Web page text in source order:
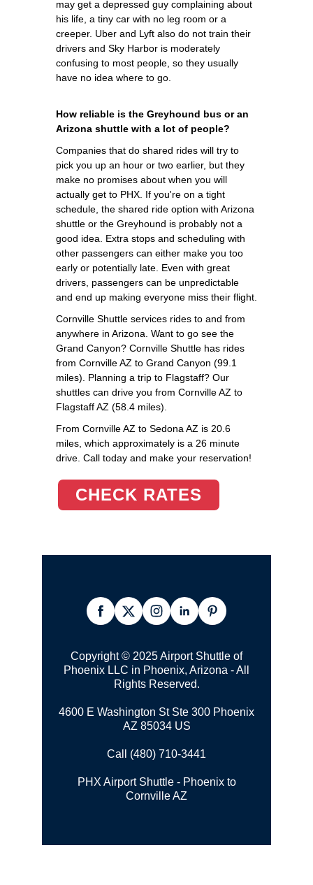
may get a depressed guy complaining about
his life, a tiny car with no leg room or a
creeper. Uber and Lyft also do not train their
drivers and Sky Harbor is moderately
confusing to most people, so they usually
have no idea where to go.
How reliable is the Greyhound bus or an
Arizona shuttle with a lot of people?
Companies that do shared rides will try to
pick you up an hour or two earlier, but they
make no promises about when you will
actually get to PHX. If you're on a tight
schedule, the shared ride option with Arizona
shuttle or the Greyhound is probably not a
good idea. Extra stops and scheduling with
other passengers can either make you too
early or potentially late. Even with great
drivers, passengers can be unpredictable
and end up making everyone miss their flight.
Cornville Shuttle services rides to and from
anywhere in Arizona. Want to go see the
Grand Canyon? Cornville Shuttle has rides
from Cornville AZ to Grand Canyon (99.1
miles). Planning a trip to Flagstaff? Our
shuttles can drive you from Cornville AZ to
Flagstaff AZ (58.4 miles).
From Cornville AZ to Sedona AZ is 20.6
miles, which approximately is a 26 minute
drive. Call today and make your reservation!
CHECK RATES
Copyright © 2025 Airport Shuttle of
Phoenix LLC in Phoenix, Arizona - All
Rights Reserved.
4600 E Washington St Ste 300 Phoenix
AZ 85034 US
Call (480) 710-3441
PHX Airport Shuttle - Phoenix to
Cornville AZ